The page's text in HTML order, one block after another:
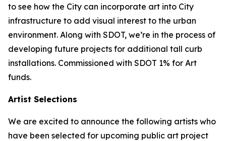
to see how the City can incorporate art into City
infrastructure to add visual interest to the urban
environment. Along with SDOT, we’re in the process of
developing future projects for additional tall curb
installations. Commissioned with SDOT 1% for Art
funds.
Artist Selections
We are excited to announce the following artists who
have been selected for upcoming public art project